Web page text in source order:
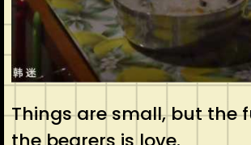
Things are small, but the